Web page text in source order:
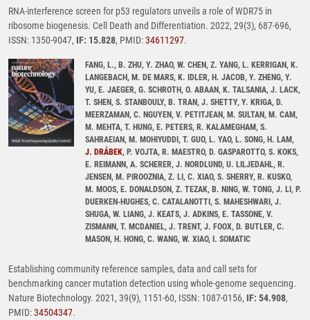
RNA-interference screen for p53 regulators unveils a role of WDR75 in
ribosome biogenesis. Cell Death and Differentiation. 2022, 29(3), 687-696,
ISSN: 1350-9047, IF: 15.828, PMID:34611297.
FANG, L., B. ZHU, Y. ZHAO, W. CHEN, Z. YANG, L. KERRIGAN, K.
LANGEBACH, M. DE MARS, K. IDLER, H. JACOB, Y. ZHENG, Y.
YU, E. JAEGER, G. SCHROTH, O. ABAAN, K. TALSANIA, J. LACK,
T. SHEN, S. STANBOULY, B. TRAN, J. SHETTY, Y. KRIGA, D.
MEERZAMAN, C. NGUYEN, V. PETITJEAN, M. SULTAN, M. CAM,
M. MEHTA, T. HUNG, E. PETERS, R. KALAMEGHAM, S.
SAHRAEIAN, M. MOHIYUDDI, T. GUO, L. YAO, L. SONG, H. LAM,
J. DRÁBEK, P. VOJTA, R. MAESTRO, D. GASPAROTTO, S. KOKS,
E. REIMANN, A. SCHERER, J. NORDLUND, U. LILJEDAHL, R.
JENSEN, M. PIROOZNIA, Z. LI, C. XIAO, S. SHERRY, R. KUSKO,
M. MOOS, E. DONALDSON, Z. TEZAK, B. NING, W. TONG, J. LI, P.
DUERKEN-HUGHES, C. CATALANOTTI, S. MAHESHWARI, J.
SHUGA, W. LIANG, J. KEATS, J. ADKINS, E. TASSONE, V.
ZISMANN, T. MCDANIEL, J. TRENT, J. FOOX, D. BUTLER, C.
MASON, H. HONG, C. WANG, W. XIAO, I. SOMATIC
Establishing community reference samples, data and call sets for
benchmarking cancer mutation detection using whole-genome sequencing.
Nature Biotechnology. 2021, 39(9), 1151-60, ISSN: 1087-0156, IF: 54.908,
PMID:34504347.